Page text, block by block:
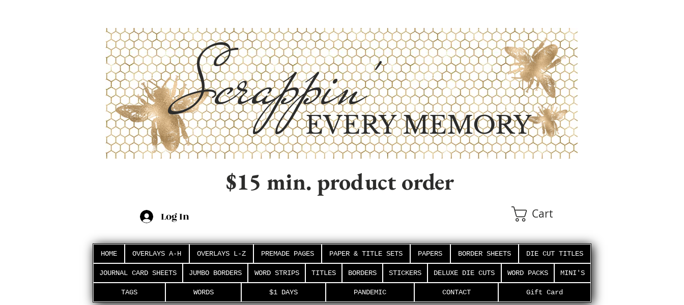
Scrappin'EVERY MEMORY
$15 min. product order
Log In Cart
HOME OVERLAYS A-H OVERLAYS L-Z PREMADE PAGES PAPER & TITLE SETS PAPERS BORDER SHEETS DIE CUT TITLES
JOURNAL CARD SHEETS JUMBO BORDERS WORD STRIPS TITLES BORDERS STICKERS DELUXE DIE CUTS WORD PACKS MINI'S
TAGS WORDS $1 DAYS PANDEMIC CONTACT Gift Card